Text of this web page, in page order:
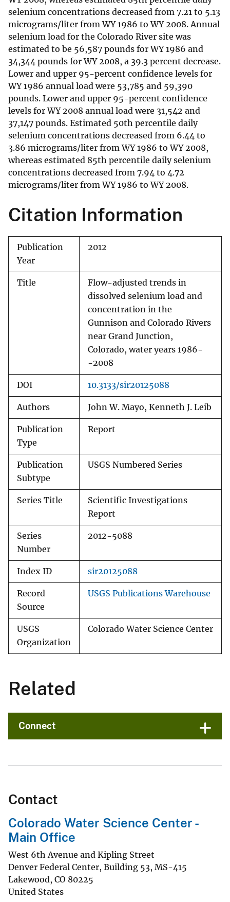
selenium concentrations decreased from 7.21 to 5.13
micrograms/liter from WY 1986 to WY 2008. Annual
selenium load for the Colorado River site was
estimated to be 56,587 pounds for WY 1986 and
34,344 pounds for WY 2008, a 39.3 percent decrease.
Lower and upper 95-percent confidence levels for
WY 1986 annual load were 53,785 and 59,390
pounds. Lower and upper 95-percent confidence
levels for WY 2008 annual load were 31,542 and
37,147 pounds. Estimated 50th percentile daily
selenium concentrations decreased from 6.44 to
3.86 micrograms/liter from WY 1986 to WY 2008,
whereas estimated 85th percentile daily selenium
concentrations decreased from 7.94 to 4.72
micrograms/liter from WY 1986 to WY 2008.
Citation Information
Publication
Year
2012
Title
Flow-adjusted trends in
dissolved selenium load and
concentration in the
Gunnison and Colorado Rivers
near Grand Junction,
Colorado, water years 1986-
-2008
DOI 10.3133/sir20125088
Authors John W. Mayo, Kenneth J. Leib
Publication
Type
Report
Publication
Subtype
USGS Numbered Series
Series Title
Scientific Investigations
Report
Series
Number
2012-5088
Index ID sir20125088
Record
Source
USGS Publications Warehouse
USGS
Organization
Colorado Water Science Center
Related
Connect
Contact
Colorado Water Science Center -
Main Office
West 6th Avenue and Kipling Street
Denver Federal Center, Building 53, MS-415
Lakewood, CO 80225
United States